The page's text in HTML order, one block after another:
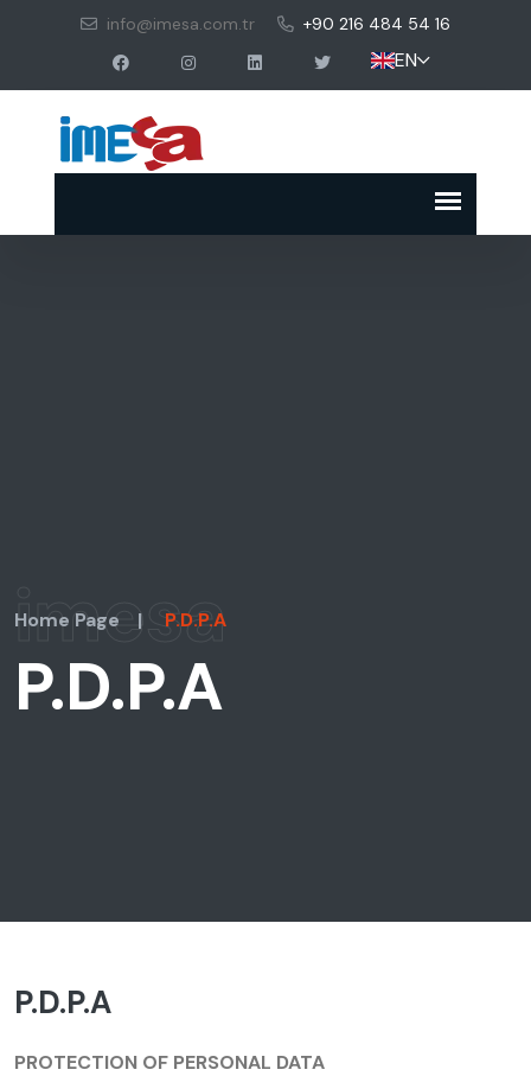
info@imesa.com.tr +90 216 484 54 16
EN
imesa
Home Page | P.D.P.A
P.D.P.A
P.D.P.A
PROTECTION OF PERSONAL DATA